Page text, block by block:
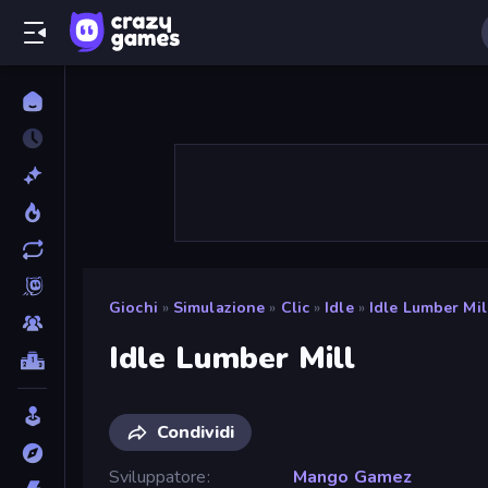
Giochi » Simulazione » Clic » Idle » Idle Lumber
Idle Lumber Mill
Condividi
Sviluppatore
Mango Gamez